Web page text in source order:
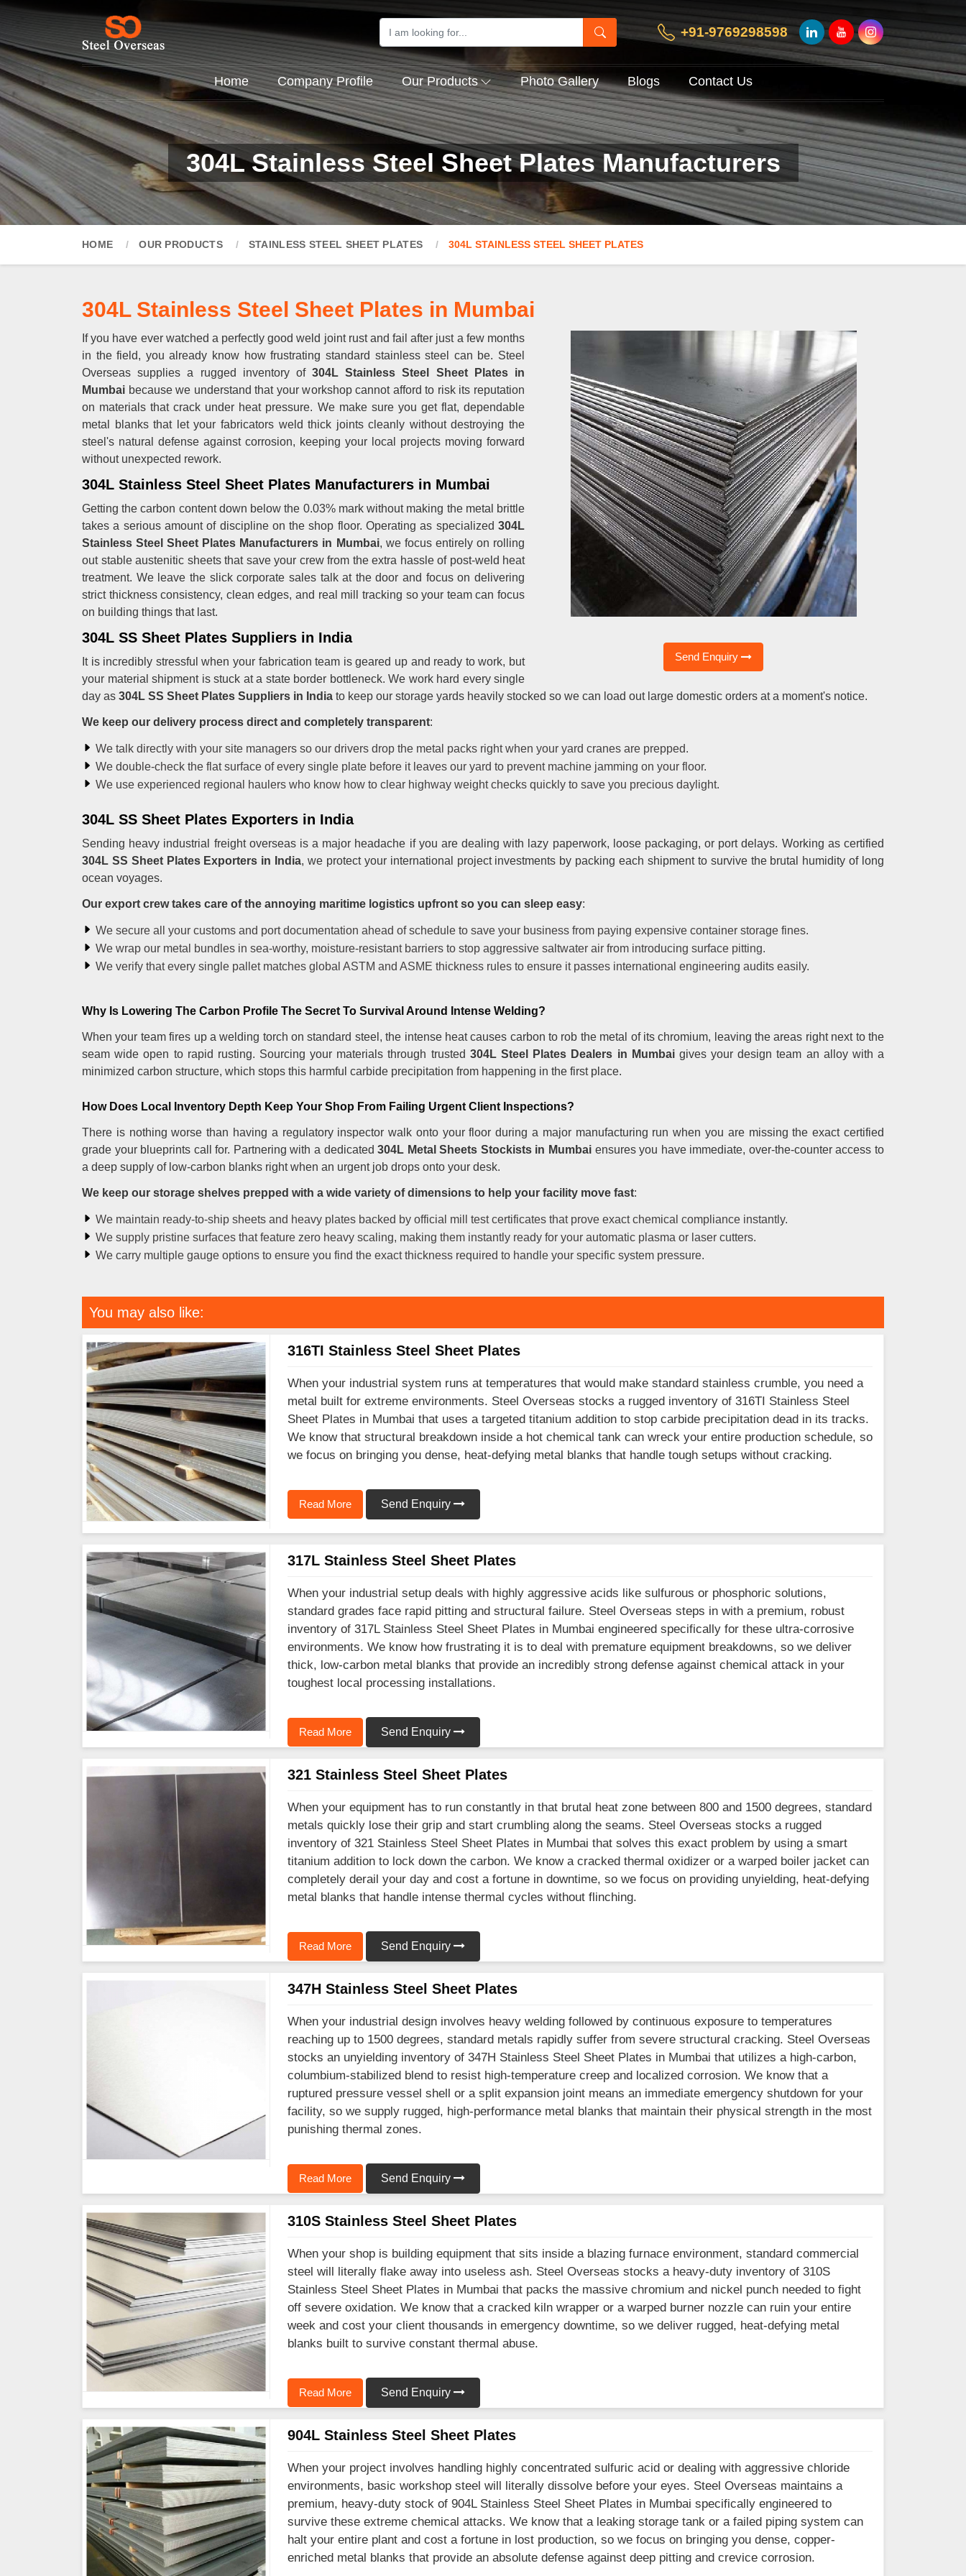
+91-9769298598
Home Company Profile Our Products Photo Gallery Blogs Contact Us
304L Stainless Steel Sheet Plates Manufacturers
HOME OUR PRODUCTS STAINLESS STEEL SHEET PLATES 304L STAINLESS STEEL SHEET PLATES
304L Stainless Steel Sheet Plates in Mumbai
Send Enquiry
If you have ever watched a perfectly good weld joint rust and fail after just a few months
in the field, you already know how frustrating standard stainless steel can be. Steel
Overseas supplies a rugged inventory of304L Stainless Steel Sheet Plates in
Mumbai because we understand that your workshop cannot afford to risk its reputation
on materials that crack under heat pressure. We make sure you get flat, dependable
metal blanks that let your fabricators weld thick joints cleanly without destroying the
steel's natural defense against corrosion, keeping your local projects moving forward
without unexpected rework.
304L Stainless Steel Sheet Plates Manufacturers in Mumbai
Getting the carbon content down below the 0.03% mark without making the metal brittle
takes a serious amount of discipline on the shop floor. Operating as specialized 304L
Stainless Steel Sheet Plates Manufacturers in Mumbai, we focus entirely on rolling
out stable austenitic sheets that save your crew from the extra hassle of post-weld heat
treatment. We leave the slick corporate sales talk at the door and focus on delivering
strict thickness consistency, clean edges, and real mill tracking so your team can focus
on building things that last.
304L SS Sheet Plates Suppliers in India
It is incredibly stressful when your fabrication team is geared up and ready to work, but
your material shipment is stuck at a state border bottleneck. We work hard every single
day as 304L SS Sheet Plates Suppliers in India to keep our storage yards heavily stocked so we can load out large domestic orders at a moment's notice.
We keep our delivery process direct and completely transparent:
We talk directly with your site managers so our drivers drop the metal packs right when your yard cranes are prepped.
We double-check the flat surface of every single plate before it leaves our yard to prevent machine jamming on your floor.
We use experienced regional haulers who know how to clear highway weight checks quickly to save you precious daylight.
304L SS Sheet Plates Exporters in India
Sending heavy industrial freight overseas is a major headache if you are dealing with lazy paperwork, loose packaging, or port delays. Working as certified
304L SS Sheet Plates Exporters in India, we protect your international project investments by packing each shipment to survive the brutal humidity of long
ocean voyages.
Our export crew takes care of the annoying maritime logistics upfront so you can sleep easy:
We secure all your customs and port documentation ahead of schedule to save your business from paying expensive container storage fines.
We wrap our metal bundles in sea-worthy, moisture-resistant barriers to stop aggressive saltwater air from introducing surface pitting.
We verify that every single pallet matches global ASTM and ASME thickness rules to ensure it passes international engineering audits easily.
Why Is Lowering The Carbon Profile The Secret To Survival Around Intense Welding?
When your team fires up a welding torch on standard steel, the intense heat causes carbon to rob the metal of its chromium, leaving the areas right next to the
seam wide open to rapid rusting. Sourcing your materials through trusted 304L Steel Plates Dealers in Mumbai gives your design team an alloy with a
minimized carbon structure, which stops this harmful carbide precipitation from happening in the first place.
How Does Local Inventory Depth Keep Your Shop From Failing Urgent Client Inspections?
There is nothing worse than having a regulatory inspector walk onto your floor during a major manufacturing run when you are missing the exact certified
grade your blueprints call for. Partnering with a dedicated304L Metal Sheets Stockists in Mumbai ensures you have immediate, over-the-counter access to
a deep supply of low-carbon blanks right when an urgent job drops onto your desk.
We keep our storage shelves prepped with a wide variety of dimensions to help your facility move fast:
We maintain ready-to-ship sheets and heavy plates backed by official mill test certificates that prove exact chemical compliance instantly.
We supply pristine surfaces that feature zero heavy scaling, making them instantly ready for your automatic plasma or laser cutters.
We carry multiple gauge options to ensure you find the exact thickness required to handle your specific system pressure.
You may also like:
316TI Stainless Steel Sheet Plates
When your industrial system runs at temperatures that would make standard stainless crumble, you need a
metal built for extreme environments. Steel Overseas stocks a rugged inventory of 316TI Stainless Steel
Sheet Plates in Mumbai that uses a targeted titanium addition to stop carbide precipitation dead in its tracks.
We know that structural breakdown inside a hot chemical tank can wreck your entire production schedule, so
we focus on bringing you dense, heat-defying metal blanks that handle tough setups without cracking.
Read More Send Enquiry
317L Stainless Steel Sheet Plates
When your industrial setup deals with highly aggressive acids like sulfurous or phosphoric solutions,
standard grades face rapid pitting and structural failure. Steel Overseas steps in with a premium, robust
inventory of 317L Stainless Steel Sheet Plates in Mumbai engineered specifically for these ultra-corrosive
environments. We know how frustrating it is to deal with premature equipment breakdowns, so we deliver
thick, low-carbon metal blanks that provide an incredibly strong defense against chemical attack in your
toughest local processing installations.
Read More Send Enquiry
321 Stainless Steel Sheet Plates
When your equipment has to run constantly in that brutal heat zone between 800 and 1500 degrees, standard
metals quickly lose their grip and start crumbling along the seams. Steel Overseas stocks a rugged
inventory of 321 Stainless Steel Sheet Plates in Mumbai that solves this exact problem by using a smart
titanium addition to lock down the carbon. We know a cracked thermal oxidizer or a warped boiler jacket can
completely derail your day and cost a fortune in downtime, so we focus on providing unyielding, heat-defying
metal blanks that handle intense thermal cycles without flinching.
Read More Send Enquiry
347H Stainless Steel Sheet Plates
When your industrial design involves heavy welding followed by continuous exposure to temperatures
reaching up to 1500 degrees, standard metals rapidly suffer from severe structural cracking. Steel Overseas
stocks an unyielding inventory of 347H Stainless Steel Sheet Plates in Mumbai that utilizes a high-carbon,
columbium-stabilized blend to resist high-temperature creep and localized corrosion. We know that a
ruptured pressure vessel shell or a split expansion joint means an immediate emergency shutdown for your
facility, so we supply rugged, high-performance metal blanks that maintain their physical strength in the most
punishing thermal zones.
Read More Send Enquiry
310S Stainless Steel Sheet Plates
When your shop is building equipment that sits inside a blazing furnace environment, standard commercial
steel will literally flake away into useless ash. Steel Overseas stocks a heavy-duty inventory of 310S
Stainless Steel Sheet Plates in Mumbai that packs the massive chromium and nickel punch needed to fight
off severe oxidation. We know that a cracked kiln wrapper or a warped burner nozzle can ruin your entire
week and cost your client thousands in emergency downtime, so we deliver rugged, heat-defying metal
blanks built to survive constant thermal abuse.
Read More Send Enquiry
904L Stainless Steel Sheet Plates
When your project involves handling highly concentrated sulfuric acid or dealing with aggressive chloride
environments, basic workshop steel will literally dissolve before your eyes. Steel Overseas maintains a
premium, heavy-duty stock of 904L Stainless Steel Sheet Plates in Mumbai specifically engineered to
survive these extreme chemical attacks. We know that a leaking storage tank or a failed piping system can
halt your entire plant and cost a fortune in lost production, so we focus on bringing you dense, copper-
enriched metal blanks that provide an absolute defense against deep pitting and crevice corrosion.